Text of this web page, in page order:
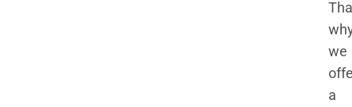
we
a